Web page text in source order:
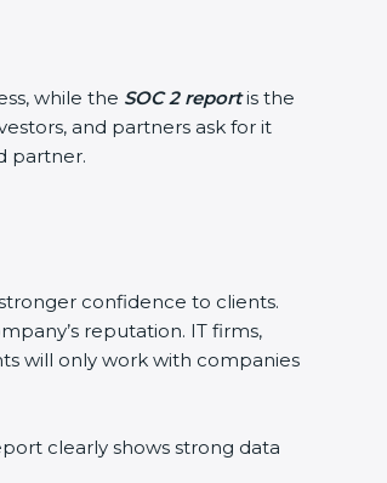
while the SOC 2 report is the
and partners ask for it
partner.
confidence to clients.
reputation. IT firms,
will only work with companies
clearly shows strong data